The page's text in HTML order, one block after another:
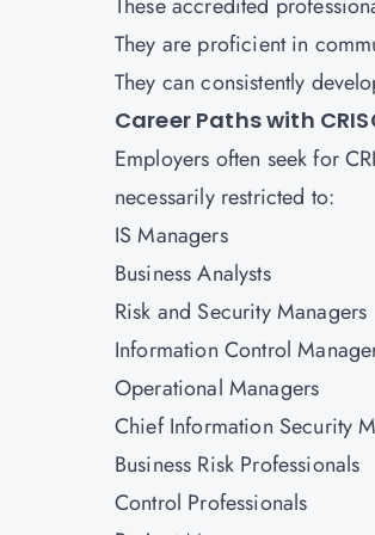
They are proficient in
They can consistently
Career Paths with
Employers often seek for
necessarily restricted to:
IS Managers
Business Analysts
Risk and Security Managers
Information Control
Operational Managers
Chief Information Security
Business Risk Professionals
Control Professionals